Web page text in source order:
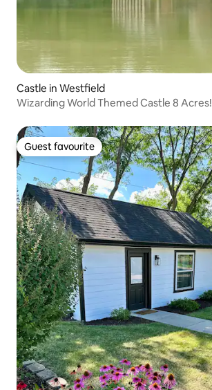
Castle in Westfield
Wizarding World Themed Castle 8 Acres!
Guest favourite
Guest favourite